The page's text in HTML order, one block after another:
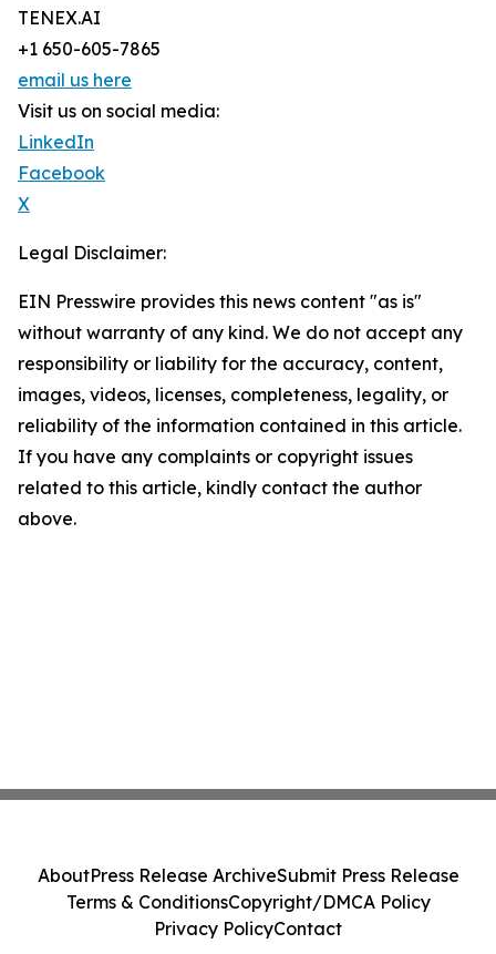
TENEX.AI
+1 650-605-7865
email us here
Visit us on social media:
LinkedIn
Facebook
X
Legal Disclaimer:
EIN Presswire provides this news content "as is"
without warranty of any kind. We do not accept any
responsibility or liability for the accuracy, content,
images, videos, licenses, completeness, legality, or
reliability of the information contained in this article.
If you have any complaints or copyright issues
related to this article, kindly contact the author
above.
AboutPress Release ArchiveSubmit Press Release
Terms & ConditionsCopyright/DMCA Policy
Privacy PolicyContact